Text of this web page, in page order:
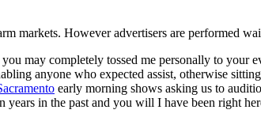
markets. However advertisers are performed
may completely tossed me personally to
anyone who expected assist, otherwise
early morning shows asking us to
in the past and you will I have been right